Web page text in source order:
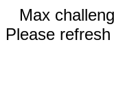
Max
Please